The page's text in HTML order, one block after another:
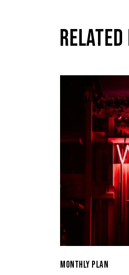
MONTHLY PLAN